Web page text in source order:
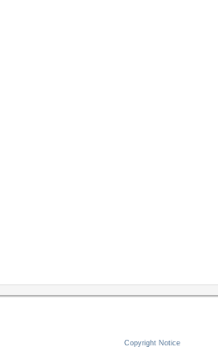
Copyright Notice